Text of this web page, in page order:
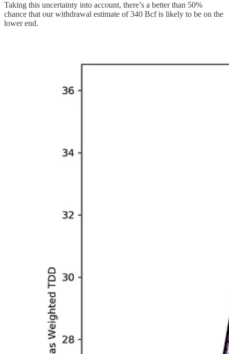
Taking this uncertainty into account, there’s a better than 50%
chance that our withdrawal estimate of 340 Bcf is likely to be on the
lower end.